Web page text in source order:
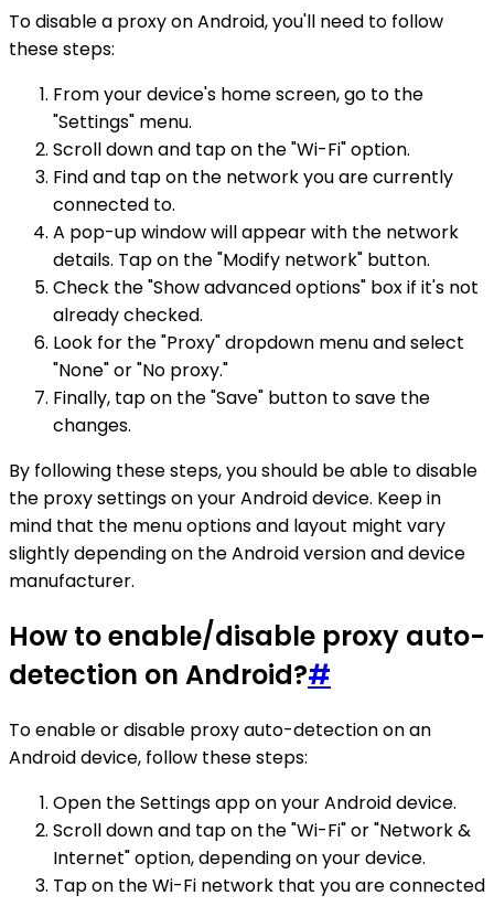
To disable a proxy on Android, you'll need to follow
these steps:
From your device's home screen, go to the
"Settings" menu.
Scroll down and tap on the "Wi-Fi" option.
Find and tap on the network you are currently
connected to.
A pop-up window will appear with the network
details. Tap on the "Modify network" button.
Check the "Show advanced options" box if it's not
already checked.
Look for the "Proxy" dropdown menu and select
"None" or "No proxy."
Finally, tap on the "Save" button to save the
changes.
By following these steps, you should be able to disable
the proxy settings on your Android device. Keep in
mind that the menu options and layout might vary
slightly depending on the Android version and device
manufacturer.
How to enable/disable proxy auto-
detection on Android?#
To enable or disable proxy auto-detection on an
Android device, follow these steps:
Open the Settings app on your Android device.
Scroll down and tap on the "Wi-Fi" or "Network &
Internet" option, depending on your device.
Tap on the Wi-Fi network that you are connected